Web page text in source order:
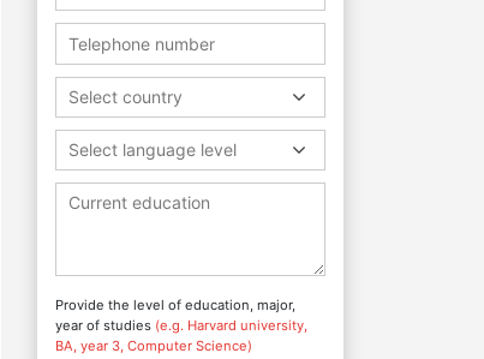
Select country
Select language level
Provide the level of education, major,
year of studies (e.g. Harvard university,
BA, year 3, Computer Science)